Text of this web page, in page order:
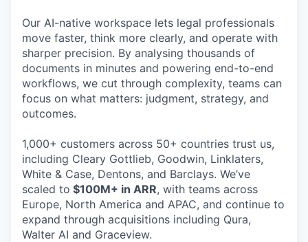
Our AI-native workspace lets legal professionals
move faster, think more clearly, and operate with
sharper precision. By analysing thousands of
documents in minutes and powering end-to-end
workflows, we cut through complexity, teams can
focus on what matters: judgment, strategy, and
outcomes.
1,000+ customers across 50+ countries trust us,
including Cleary Gottlieb, Goodwin, Linklaters,
White & Case, Dentons, and Barclays. We’ve
scaled to $100M+ in ARR, with teams across
Europe, North America and APAC, and continue to
expand through acquisitions including Qura,
Walter AI and Graceview.